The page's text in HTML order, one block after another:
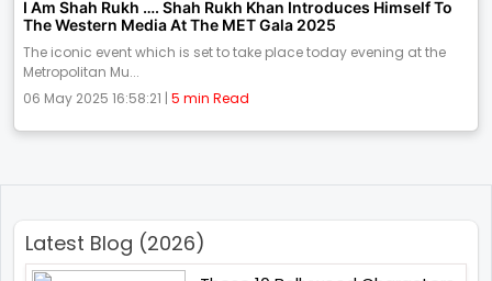
I Am Shah Rukh …. Shah Rukh Khan Introduces Himself To
The Western Media At The MET Gala 2025
The iconic event which is set to take place today evening at the
Metropolitan Mu...
06 May 2025 16:58:21 | 5 min Read
Latest Blog (2026)